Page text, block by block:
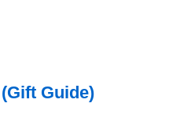
Guide)